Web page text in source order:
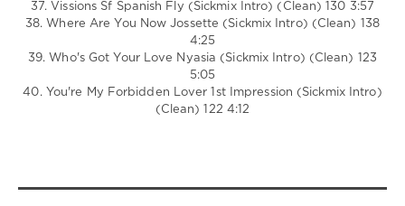
37. Vissions Sf Spanish Fly (Sickmix Intro) (Clean) 130 3:57
38. Where Are You Now Jossette (Sickmix Intro) (Clean) 138
4:25
39. Who's Got Your Love Nyasia (Sickmix Intro) (Clean) 123
5:05
40. You're My Forbidden Lover 1st Impression (Sickmix Intro)
(Clean) 122 4:12